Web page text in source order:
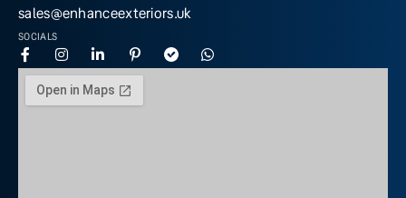
sales@enhanceexteriors.uk
SOCIALS